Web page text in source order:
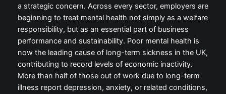
a strategic concern. Across every sector, employers are
beginning to treat mental health not simply as a welfare
responsibility, but as an essential part of business
performance and sustainability. Poor mental health is
now the leading cause of long-term sickness in the UK,
contributing to record levels of economic inactivity.
More than half of those out of work due to long-term
illness report depression, anxiety, or related conditions,